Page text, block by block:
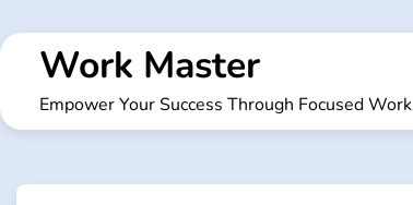
to
contentWork Master
Empower Your Success Through Focused Work